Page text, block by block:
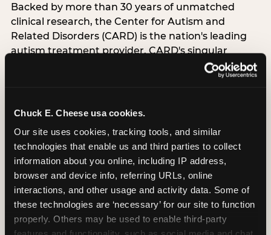
Chuck E. Cheese usa cookies.
Our site uses cookies, tracking tools, and similar
technologies that enable us and third parties to collect
information about you online, including IP address,
browser and device info, referring URLs, online
interactions, and other usage and activity data. Some of
these technologies are ‘necessary’ for our site to function
properly. Others may be used to enable third-party
Backed by more than 30 years of unmatched
clinical research, the Center for Autism and
Related Disorders (CARD) is the nation's leading
autism treatment provider. CARD's singular
mission is to provide the most trusted and highest
quality care to empower people with autism and
successful lives. This partnership means the
Chuck E. Cheese is clinically grounded,
operationally documented, and reviewed by
experts who understand what families with
autistic children actually need.
VISIT CARD WEBSITE